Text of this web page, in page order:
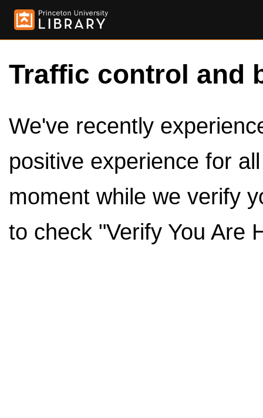
Traffic control and
We've recently
positive experience for
moment while we verify
to check "Verify You Are